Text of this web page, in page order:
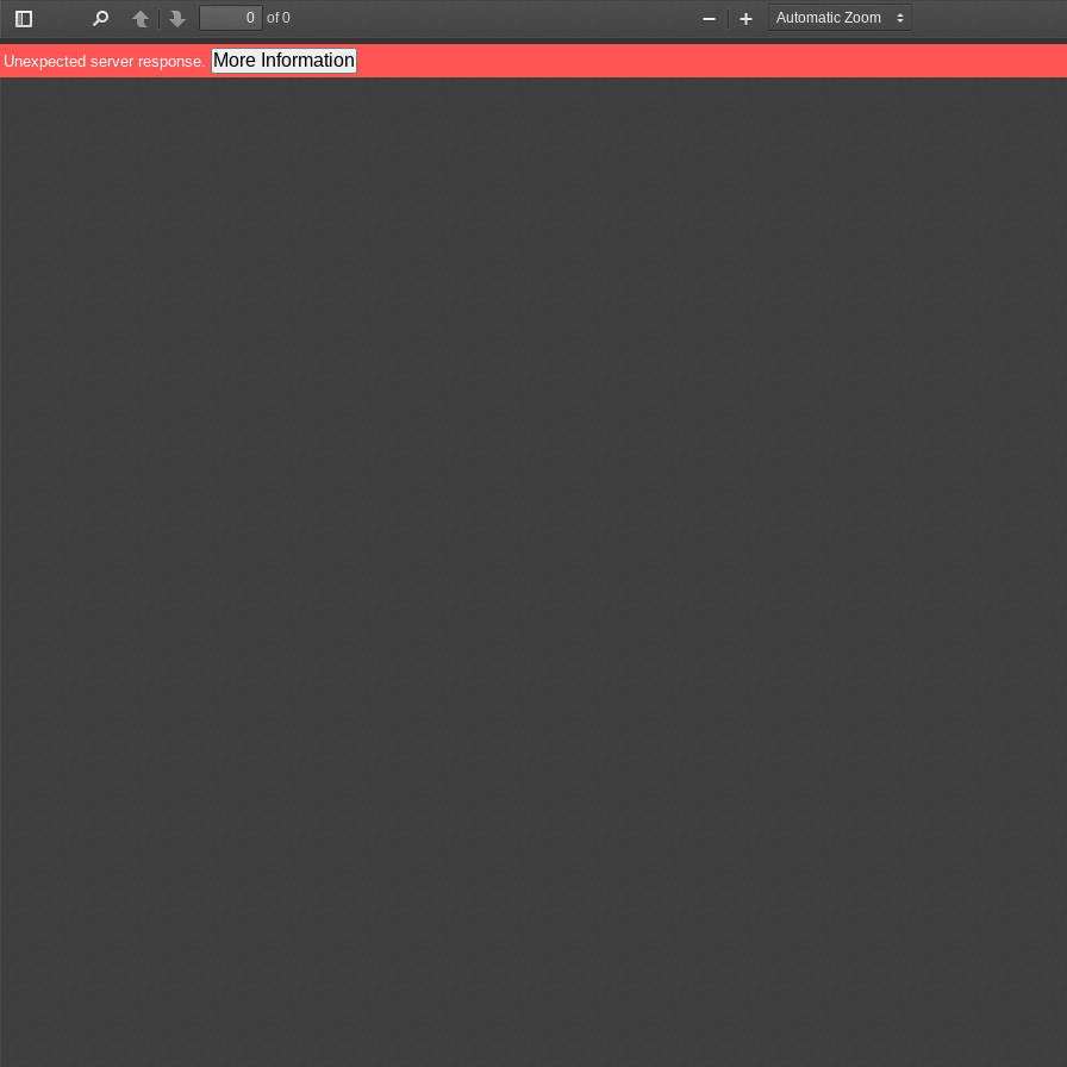
Toggle
Sidebar
PreviousNext
of 0
Zoom
Out
Zoom
In
Unexpected server response. More Information